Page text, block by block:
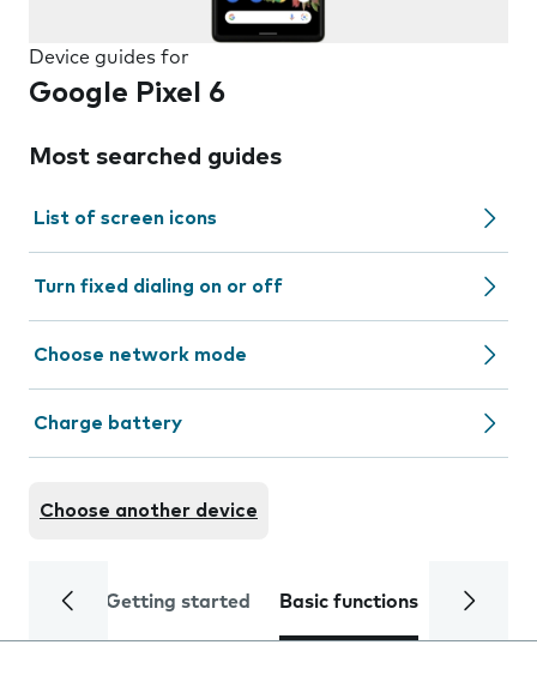
Device guides for
Google Pixel 6
Most searched guides
List of screen icons
Turn fixed dialing on or off
Choose network mode
Charge battery
Choose another device
Getting started Basic functions Calls